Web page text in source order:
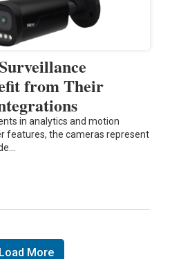
from Their
in analytics and motion
features, the cameras represent
Load More